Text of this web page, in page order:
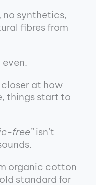
no synthetics,
fibres from
even.
at how
things start to
free”isn’t
organic cotton
standard for